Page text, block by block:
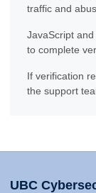
traffic and
JavaScript
to complete
If verification
the support
UBC